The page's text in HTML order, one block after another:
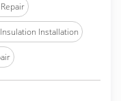
Installation